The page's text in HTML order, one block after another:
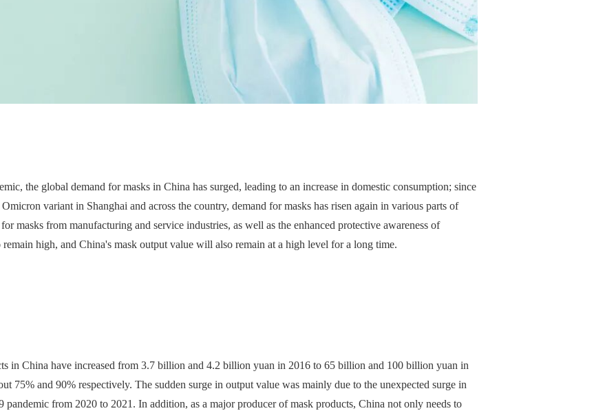
the global demand for masks in China has surged, leading to an increase in domestic consumption; since
variant in Shanghai and across the country, demand for masks has risen again in various parts of
masks from manufacturing and service industries, as well as the enhanced protective awareness of
high, and China's mask output value will also remain at a high level for a long time.
in China have increased from 3.7 billion and 4.2 billion yuan in 2016 to 65 billion and 100 billion yuan in
75% and 90% respectively. The sudden surge in output value was mainly due to the unexpected surge in
from 2020 to 2021. In addition, as a major producer of mask products, China not only needs to